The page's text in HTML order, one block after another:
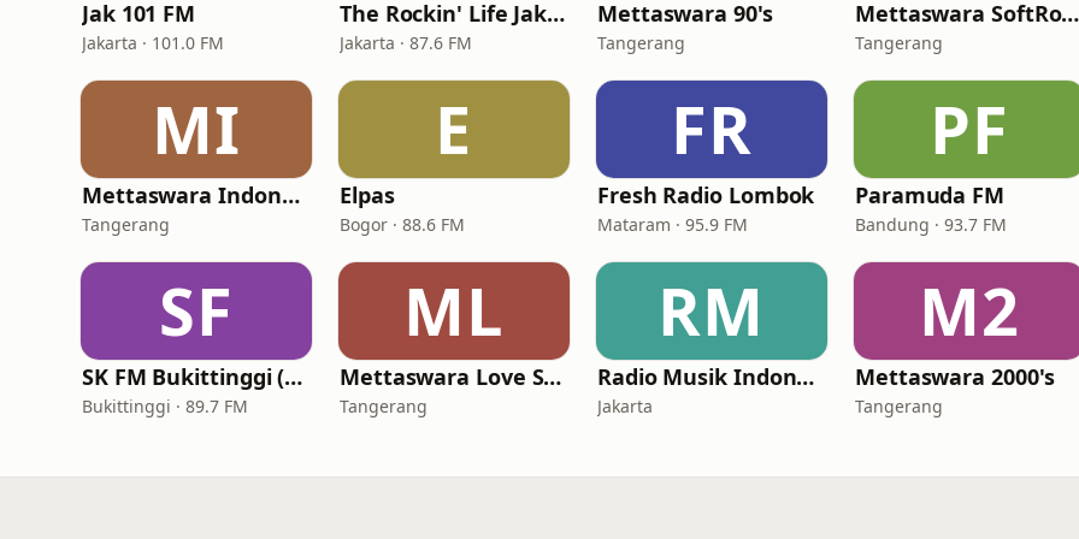
Jak 101 FM
Jakarta · 101.0 FM
The Rockin' Life Jakarta (TRL FM)
Jakarta · 87.6 FM
Mettaswara 90's
Tangerang
Mettaswara SoftRock
Tangerang
MI
Mettaswara Indonesia
Tangerang
E
Elpas
Bogor · 88.6 FM
FR
Fresh Radio Lombok
Mataram · 95.9 FM
PF
Paramuda FM
Bandung · 93.7 FM
SF
SK FM Bukittinggi (Suara Kencana FM)
Bukittinggi · 89.7 FM
ML
Mettaswara Love Song
Tangerang
RM
Radio Musik Indonesia
Jakarta
M2
Mettaswara 2000's
Tangerang